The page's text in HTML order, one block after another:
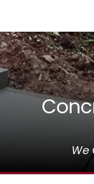
main
content
footer
We